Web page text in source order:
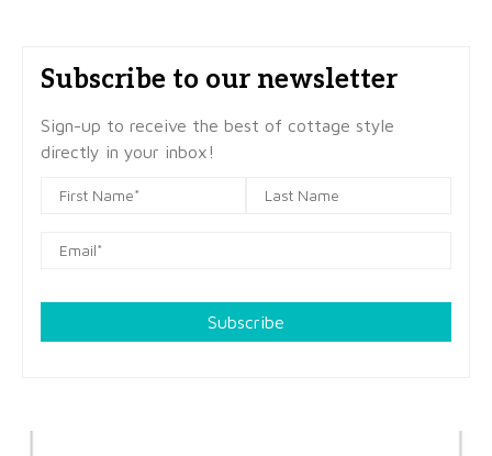
Subscribe to our newsletter
Sign-up to receive the best of cottage style
directly in your inbox!
Subscribe